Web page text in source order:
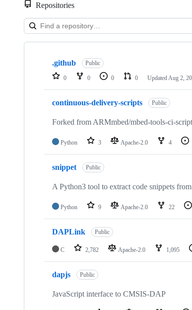
Repositories
Showing
repositories
.github Public
0 0 0 0 Updated Aug 2,
continuous-delivery-scripts Public
Forked from ARMmbed/mbed-tools-ci-
Python 3 Apache-2.0 4
snippet Public
A Python3 tool to extract code snippets
Python 9 Apache-2.0 22
DAPLink Public
C 2,782 Apache-2.0 1,095
dapjs Public
JavaScript interface to CMSIS-DAP